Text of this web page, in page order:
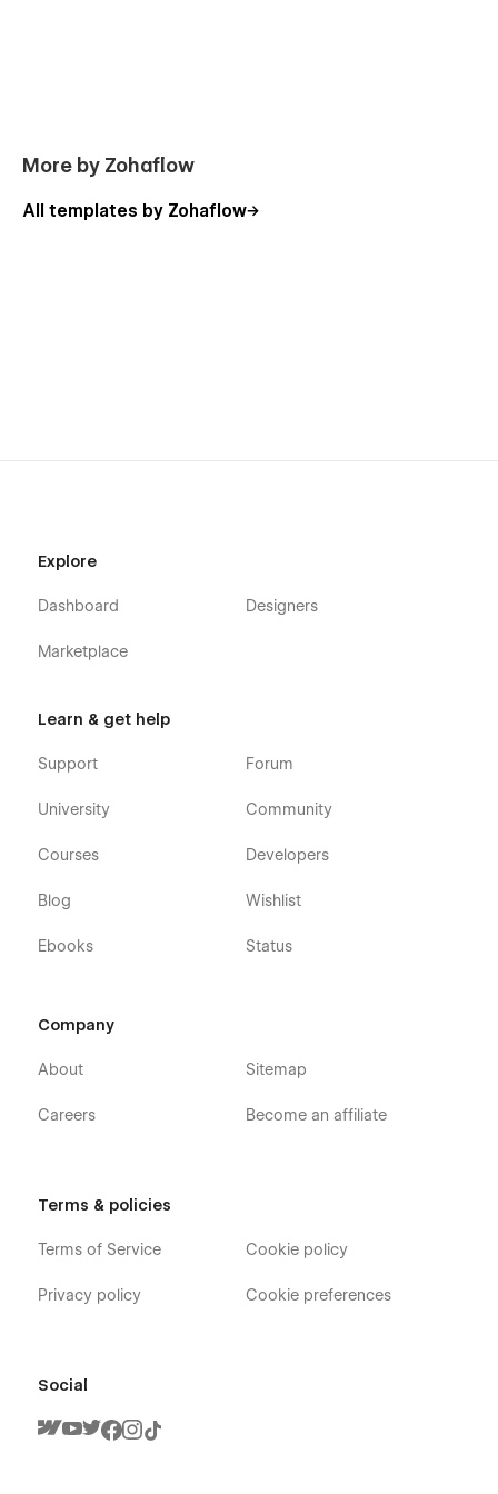
More by Zohaflow
All templates by Zohaflow
Explore
Dashboard
Marketplace
Designers
Learn & get help
Support
University
Courses
Blog
Ebooks
Forum
Community
Developers
Wishlist
Status
Company
About
Careers
Sitemap
Become an affiliate
Terms & policies
Terms of Service
Privacy policy
Cookie policy
Cookie preferences
Social